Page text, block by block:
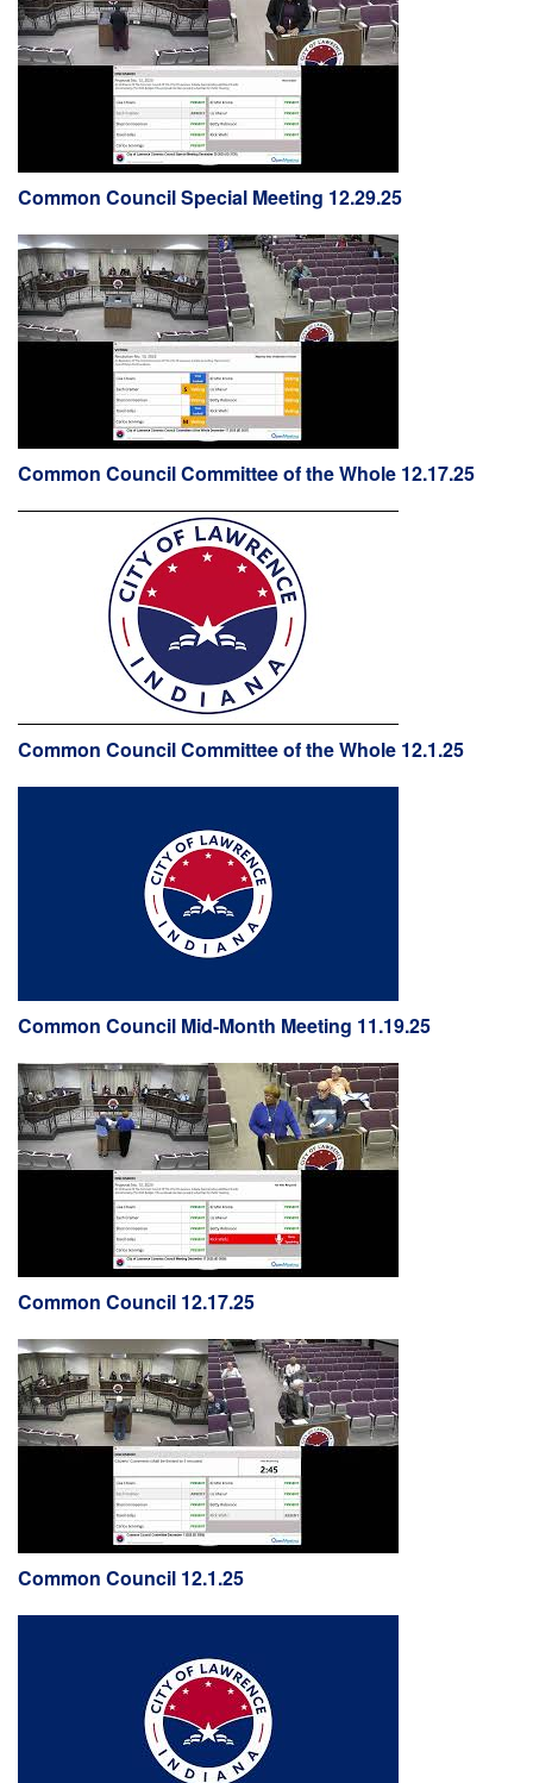
Common Council Special Meeting 12.29.25
Common Council Committee of the Whole 12.17.25
Common Council Committee of the Whole 12.1.25
Common Council Mid-Month Meeting 11.19.25
Common Council 12.17.25
Common Council 12.1.25